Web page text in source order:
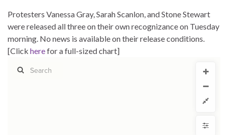
Protesters Vanessa Gray, Sarah Scanlon, and Stone Stewart
were released all three on their own recognizance on Tuesday
morning. No news is available on their release conditions.
[Click herefor a full-sized chart]